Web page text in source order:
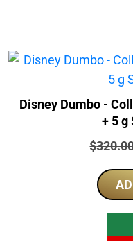
Disney Dumbo -
+ 5 g
Price:
$